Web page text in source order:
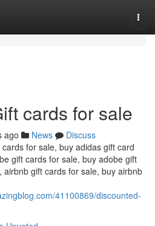
cards for sale
ago News
Discuss
for sale, buy adidas gift card
gift cards for sale, buy adobe gift
gift cards for sale, buy airbnb
41100869/discounted-